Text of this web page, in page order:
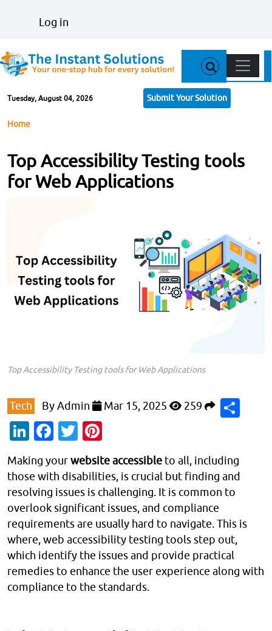
User account menu
Log in
Tuesday, August 04, 2026 Submit Your Solution
Main
Breadcrumb
Home
Top Accessibility Testing tools
for Web Applications
Top Accessibility Testing tools for Web Applications
Tech ByAdmin Mar 15, 2025 259
LinkedIn
Facebook
Twitter
Making yourwebsite accessible to all, including
those with disabilities, is crucial but finding and
resolving issues is challenging. It is common to
overlook significant issues, and compliance
requirements are usually hard to navigate. This is
where, web accessibility testing tools step out,
which identify the issues and provide practical
remedies to enhance the user experience along with
compliance to the standards.